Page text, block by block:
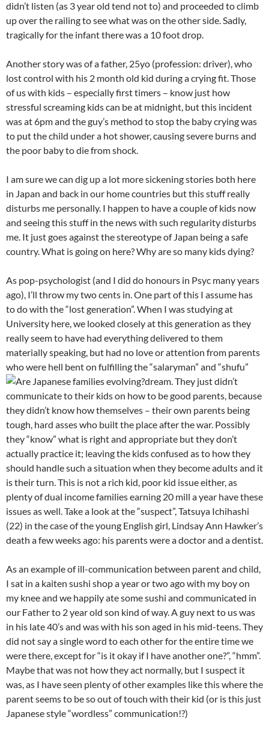
didn’t listen (as 3 year old tend not to) and proceeded to climb
up over the railing to see what was on the other side. Sadly,
tragically for the infant there was a 10 foot drop.
Another story was of a father, 25yo (profession: driver), who
lost control with his 2 month old kid during a crying fit. Those
of us with kids – especially first timers – know just how
stressful screaming kids can be at midnight, but this incident
was at 6pm and the guy’s method to stop the baby crying was
to put the child under a hot shower, causing severe burns and
the poor baby to die from shock.
I am sure we can dig up a lot more sickening stories both here
in Japan and back in our home countries but this stuff really
disturbs me personally. I happen to have a couple of kids now
and seeing this stuff in the news with such regularity disturbs
me. It just goes against the stereotype of Japan being a safe
country. What is going on here? Why are so many kids dying?
As pop-psychologist (and I did do honours in Psyc many years
ago), I’ll throw my two cents in. One part of this I assume has
to do with the “lost generation”. When I was studying at
University here, we looked closely at this generation as they
really seem to have had everything delivered to them
materially speaking, but had no love or attention from parents
who were hell bent on fulfilling the “salaryman” and “shufu”
dream.They just didn’t
communicate to their kids on how to be good parents, because
they didn’t know how themselves – their own parents being
tough, hard asses who built the place after the war. Possibly
they “know” what is right and appropriate but they don’t
actually practice it; leaving the kids confused as to how they
should handle such a situation when they become adults and it
is their turn. This is not a rich kid, poor kid issue either, as
plenty of dual income families earning 20 mill a year have these
issues as well. Take a look at the “suspect”, Tatsuya Ichihashi
(22) in the case of the young English girl, Lindsay Ann Hawker’s
death a few weeks ago: his parents were a doctor and a dentist.
As an example of ill-communication between parent and child,
I sat in a kaiten sushi shop a year or two ago with my boy on
my knee and we happily ate some sushi and communicated in
our Father to 2 year old son kind of way. A guy next to us was
in his late 40’s and was with his son aged in his mid-teens. They
did not say a single word to each other for the entire time we
were there, except for “is it okay if I have another one?”, “hmm”.
Maybe that was not how they act normally, but I suspect it
was, as I have seen plenty of other examples like this where the
parent seems to be so out of touch with their kid (or is this just
Japanese style “wordless” communication!?)